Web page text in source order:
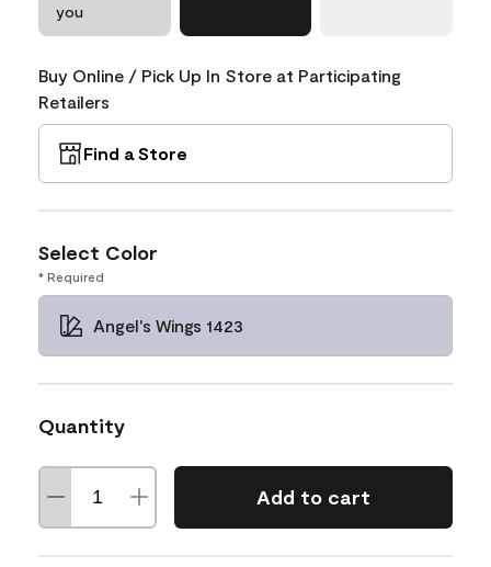
you
Buy Online / Pick Up In Store at Participating
Retailers
Find a Store
Select Color
* Required
Angel's Wings 1423
Quantity
Add to cart